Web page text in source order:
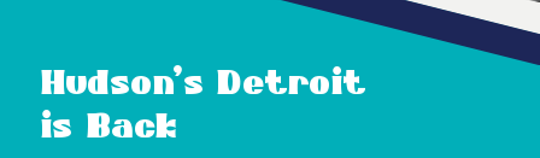
Hudson’s Detroit
is Back